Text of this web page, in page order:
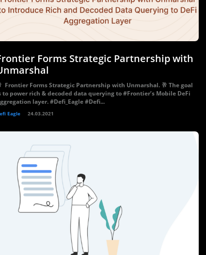
Forms Strategic Partnership with
Frontier Forms Strategic Partnership with Unmarshal. 🥂 The goal
to power rich & decoded data querying to #Frontier’s Mobile DeFi
layer. #Defi_Eagle #Defi...
Eagle 24.03.2021